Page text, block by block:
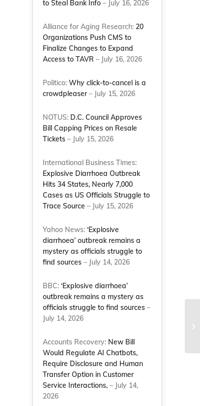
to Steal Bank Info – July 16, 2026
Alliance for Aging Research: 20
Organizations Push CMS to
Finalize Changes to Expand
Access to TAVR – July 16, 2026
Politico:Why click-to-cancel is a
crowdpleaser– July 15, 2026
NOTUS: D.C. Council Approves
Bill Capping Prices on Resale
Tickets – July 15, 2026
International Business Times:
Explosive Diarrhoea Outbreak
Hits 34 States, Nearly 7,000
Cases as US Officials Struggle to
Trace Source – July 15, 2026
Yahoo News:‘Explosive
diarrhoea’ outbreak remains a
mystery as officials struggle to
find sources – July 14, 2026
BBC:‘Explosive diarrhoea’
outbreak remains a mystery as
officials struggle to find sources –
July 14, 2026
Accounts Recovery: New Bill
Would Regulate AI Chatbots,
Require Disclosure and Human
Transfer Option in Customer
Service Interactions, – July 14,
2026